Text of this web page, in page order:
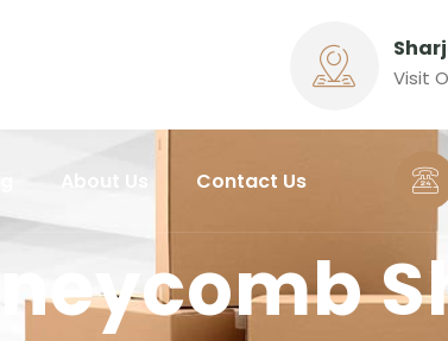
Visit
Contact Us